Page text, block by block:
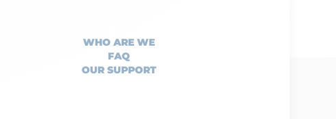
WHO ARE WE
FAQ
OUR SUPPORT